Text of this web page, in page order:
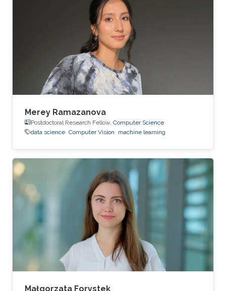
Merey Ramazanova
Postdoctoral Research Fellow, Computer Science
data science Computer Vision machine learning
Małgorzata Forystek